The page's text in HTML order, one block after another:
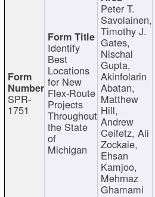
SPR-
1751
Identify
Best
Locations
for New
Flex-Route
Projects
Throughout
the State
of
Michigan
Peter T.
Savolainen,
Timothy J.
Gates,
Nischal
Gupta,
Akinfolarin
Abatan,
Matthew
Hill,
Andrew
Ceifetz, Ali
Zockaie,
Ehsan
Kamjoo,
Mehrnaz
Ghamami